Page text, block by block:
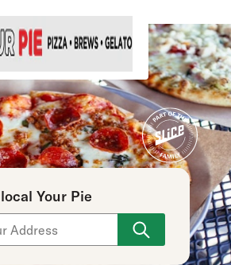
Your Pie
and arrow down keys to navigate